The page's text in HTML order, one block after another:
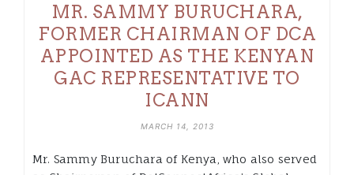
MR. SAMMY BURUCHARA,
FORMER CHAIRMAN OF DCA
APPOINTED AS THE KENYAN
GAC REPRESENTATIVE TO
ICANN
MARCH 14, 2013
Mr. Sammy Buruchara of Kenya, who also served